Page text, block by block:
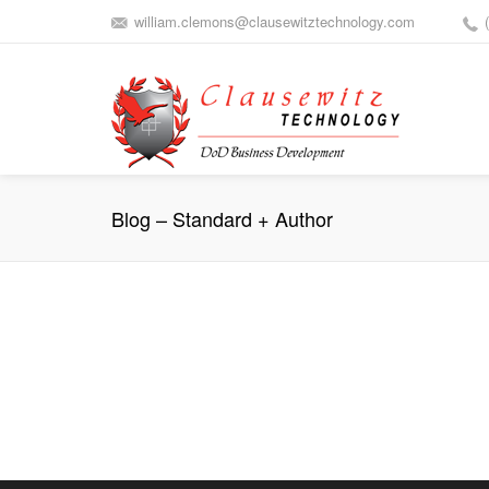
william.clemons@clausewitztechnology.com
Blog – Standard + Author